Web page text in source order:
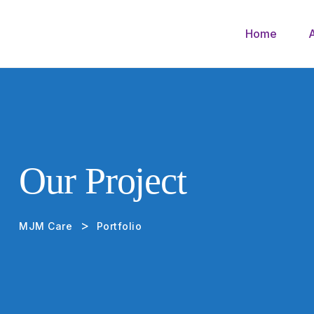
Home
Our Project
MJM Care > Portfolio